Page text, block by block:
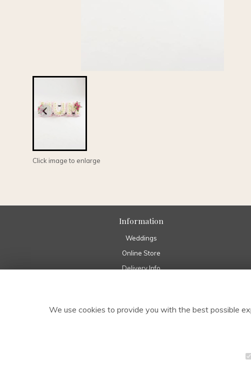
Click image to enlarge
Information
Weddings
Online Store
Delivery Info
About Us
We use cookies to provide you with the best possible